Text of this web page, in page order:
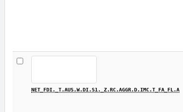
NET_FDI._T.AUS.W.DI.S1._Z.RC.AGGR.D.IMC.T_FA_FL.A